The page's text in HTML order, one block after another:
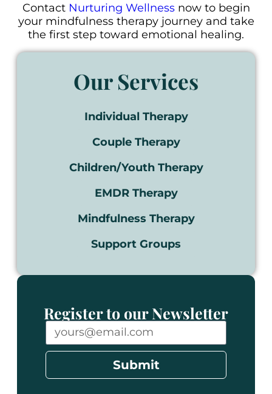
Contact Nurturing Wellnessnow to begin
your mindfulness therapy journey and take
the first step toward emotional healing.
Our Services
Individual Therapy
Couple Therapy
Children/Youth Therapy
EMDR Therapy
Mindfulness Therapy
Support Groups
Register to our Newsletter
Submit